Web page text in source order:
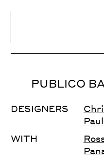
PUBLICO
DESIGNERS
WITH